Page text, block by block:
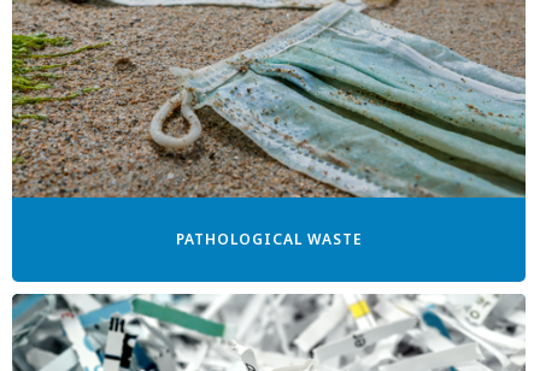
PATHOLOGICAL WASTE